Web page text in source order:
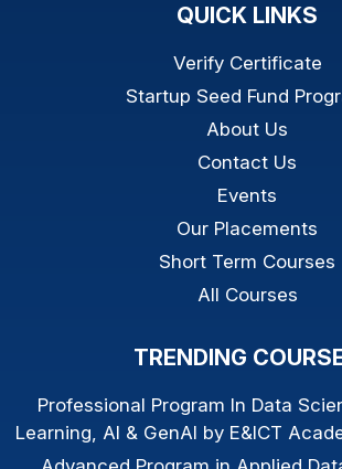
QUICK LINKS
Verify Certificate
Startup Seed Fund
About Us
Contact Us
Events
Our Placements
Short Term Courses
All Courses
TRENDING
Professional Program In Data
Learning, AI & GenAI by E&ICT